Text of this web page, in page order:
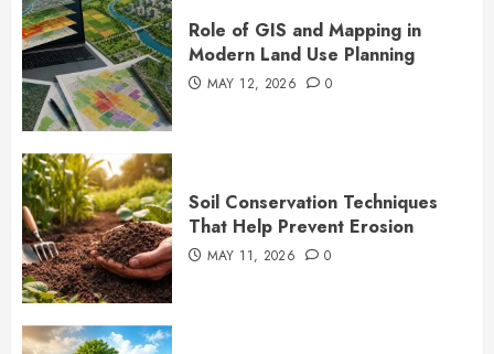
Role of GIS and Mapping in
Modern Land Use Planning
MAY 12, 2026 0
Soil Conservation Techniques
That Help Prevent Erosion
MAY 11, 2026 0